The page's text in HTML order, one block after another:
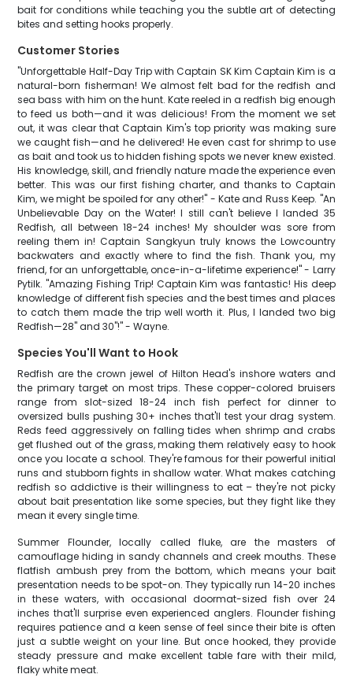
bait for conditions while teaching you the subtle art of detecting
bites and setting hooks properly.
Customer Stories
"Unforgettable Half-Day Trip with Captain SK Kim Captain Kim is a
natural-born fisherman! We almost felt bad for the redfish and
sea bass with him on the hunt. Kate reeled in a redfish big enough
to feed us both—and it was delicious! From the moment we set
out, it was clear that Captain Kim's top priority was making sure
we caught fish—and he delivered! He even cast for shrimp to use
as bait and took us to hidden fishing spots we never knew existed.
His knowledge, skill, and friendly nature made the experience even
better. This was our first fishing charter, and thanks to Captain
Kim, we might be spoiled for any other!" - Kate and Russ Keep. "An
Unbelievable Day on the Water! I still can't believe I landed 35
Redfish, all between 18-24 inches! My shoulder was sore from
reeling them in! Captain Sangkyun truly knows the Lowcountry
backwaters and exactly where to find the fish. Thank you, my
friend, for an unforgettable, once-in-a-lifetime experience!" - Larry
Pytilk. "Amazing Fishing Trip! Captain Kim was fantastic! His deep
knowledge of different fish species and the best times and places
to catch them made the trip well worth it. Plus, I landed two big
Redfish—28" and 30"!" - Wayne.
Species You'll Want to Hook
Redfish are the crown jewel of Hilton Head's inshore waters and
the primary target on most trips. These copper-colored bruisers
range from slot-sized 18-24 inch fish perfect for dinner to
oversized bulls pushing 30+ inches that'll test your drag system.
Reds feed aggressively on falling tides when shrimp and crabs
get flushed out of the grass, making them relatively easy to hook
once you locate a school. They're famous for their powerful initial
runs and stubborn fights in shallow water. What makes catching
redfish so addictive is their willingness to eat – they're not picky
about bait presentation like some species, but they fight like they
mean it every single time.
Summer Flounder, locally called fluke, are the masters of
camouflage hiding in sandy channels and creek mouths. These
flatfish ambush prey from the bottom, which means your bait
presentation needs to be spot-on. They typically run 14-20 inches
in these waters, with occasional doormat-sized fish over 24
inches that'll surprise even experienced anglers. Flounder fishing
requires patience and a keen sense of feel since their bite is often
just a subtle weight on your line. But once hooked, they provide
steady pressure and make excellent table fare with their mild,
flaky white meat.